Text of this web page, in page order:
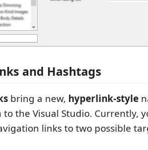
and Hashtags
bring a new, hyperlink-style
the Visual Studio. Currently,
links to two possible